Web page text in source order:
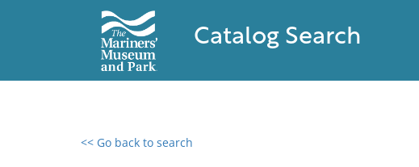
Catalog Search
<< Go back to search
0 results found